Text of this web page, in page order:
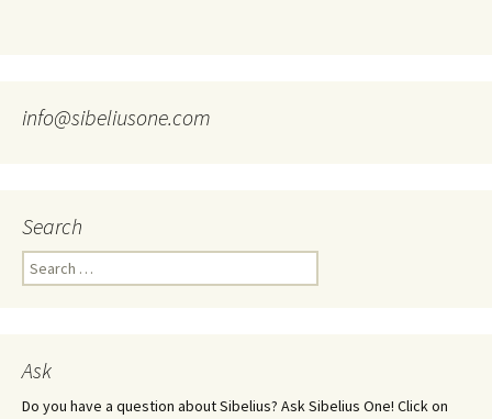
info@sibeliusone.com
Search
Search
for:
Ask
Do you have a question about Sibelius? Ask Sibelius One! Click on